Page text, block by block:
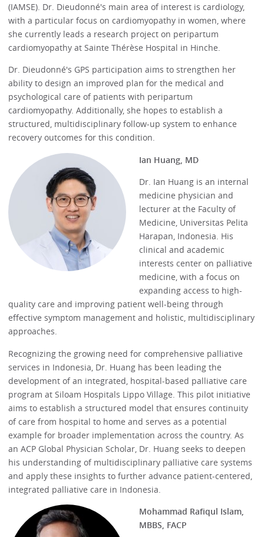
(IAMSE). Dr. Dieudonné's main area of interest is cardiology,
with a particular focus on cardiomyopathy in women, where
she currently leads a research project on peripartum
cardiomyopathy at Sainte Thérèse Hospital in Hinche.
Dr. Dieudonné's GPS participation aims to strengthen her
ability to design an improved plan for the medical and
psychological care of patients with peripartum
cardiomyopathy. Additionally, she hopes to establish a
structured, multidisciplinary follow-up system to enhance
recovery outcomes for this condition.
Ian Huang, MD
Dr. Ian Huang is an internal
medicine physician and
lecturer at the Faculty of
Medicine, Universitas Pelita
Harapan, Indonesia. His
clinical and academic
interests center on palliative
medicine, with a focus on
expanding access to high-
quality care and improving patient well-being through
effective symptom management and holistic, multidisciplinary
approaches.
Recognizing the growing need for comprehensive palliative
services in Indonesia, Dr. Huang has been leading the
development of an integrated, hospital-based palliative care
program at Siloam Hospitals Lippo Village. This pilot initiative
aims to establish a structured model that ensures continuity
of care from hospital to home and serves as a potential
example for broader implementation across the country. As
an ACP Global Physician Scholar, Dr. Huang seeks to deepen
his understanding of multidisciplinary palliative care systems
and apply these insights to further advance patient-centered,
integrated palliative care in Indonesia.
Mohammad Rafiqul Islam,
MBBS, FACP